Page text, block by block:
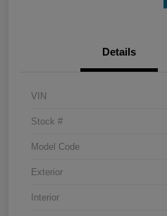
Details
VIN
Stock #
Model Code
Exterior
Interior